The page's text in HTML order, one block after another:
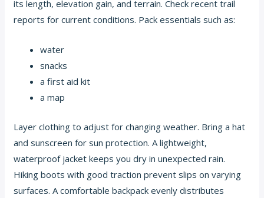
its length, elevation gain, and terrain. Check recent trail
reports for current conditions. Pack essentials such as:
water
snacks
a first aid kit
a map
Layer clothing to adjust for changing weather. Bring a hat
and sunscreen for sun protection. A lightweight,
waterproof jacket keeps you dry in unexpected rain.
Hiking boots with good traction prevent slips on varying
surfaces. A comfortable backpack evenly distributes